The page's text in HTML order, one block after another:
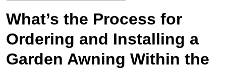
What’s the Process for
Ordering and Installing a
Garden Awning Within the